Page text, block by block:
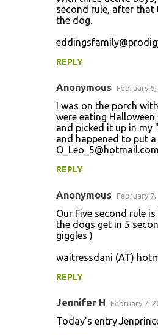
second rule, after
the dog.
REPLY
Anonymous February 6,
I was on the porch
were eating
and picked it up in my
and happened to put
O_Leo_5@hotmail.com
REPLY
Anonymous February 7,
Our Five second rule
the dogs get in 5
giggles )
waitressdani (AT)
REPLY
Jennifer H February 7,
Today's